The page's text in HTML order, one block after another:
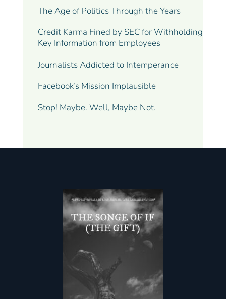
The Age of Politics Through the Years
Credit Karma Fined by SEC for Withholding
Key Information from Employees
Journalists Addicted to Intemperance
Facebook’s Mission Implausible
Stop! Maybe. Well, Maybe Not.